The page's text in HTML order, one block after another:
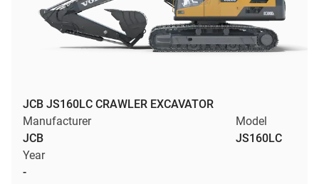
JCB JS160LC CRAWLER EXCAVATOR
Manufacturer
JCB
Model
JS160LC
Year
-